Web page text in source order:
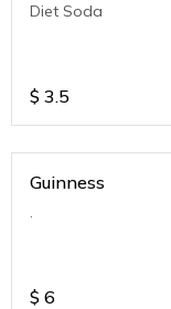
Diet Soda
$ 3.5
Guinness
.
$ 6